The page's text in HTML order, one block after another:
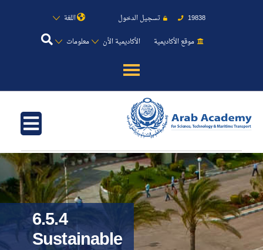
19838 تسجيل الدخول
اللغة
موقع الأكاديمية
الأكاديمية الأن معلومات
عن الأكاديمية
النقل البحري
القبول والتسجيل
الدراسات الأكاديمية
طلبة الأكاديمية
6.5.4
Sustainable